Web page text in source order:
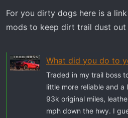
s
:
For you dirty dogs here is a
mods to keep dirt trail dust out
What did you do to
Traded in my trail boss
little more reliable and
93k original miles,
mph down the hwy. I